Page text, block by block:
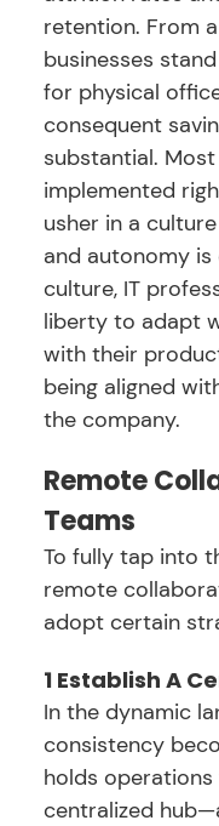
retention. From
businesses
for physical
consequent
substantial.
implemented
usher in a
and autonomy
culture, IT
liberty to adapt
with their
being aligned
the company.
Remote
Teams
To fully tap into
remote
adopt certain
1 Establish A
In the dynamic
consistency
holds
centralized